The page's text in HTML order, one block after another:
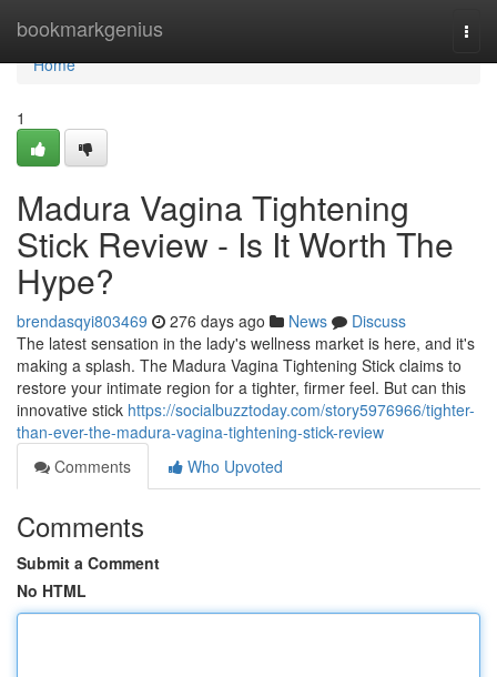
bookmarkgenius
Home
Home
1
Madura Vagina Tightening
Stick Review - Is It Worth The
Hype?
brendasqyi803469 276 days ago News
Discuss
The latest sensation in the lady's wellness market is here, and it's
making a splash. The Madura Vagina Tightening Stick claims to
restore your intimate region for a tighter, firmer feel. But can this
innovative stick https://socialbuzztoday.com/story5976966/tighter-
than-ever-the-madura-vagina-tightening-stick-review
Comments
Who Upvoted
Comments
Submit a Comment
No HTML